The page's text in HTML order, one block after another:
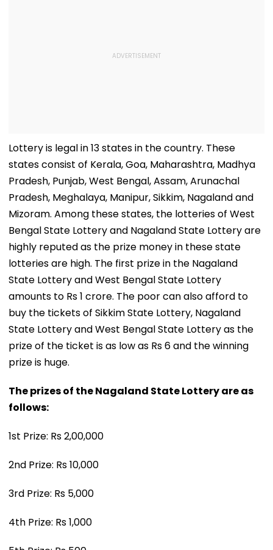
Lottery is legal in 13 states in the country. These
states consist of Kerala, Goa, Maharashtra, Madhya
Pradesh, Punjab, West Bengal, Assam, Arunachal
Pradesh, Meghalaya, Manipur, Sikkim, Nagaland and
Mizoram. Among these states, the lotteries of West
Bengal State Lottery and Nagaland State Lottery are
highly reputed as the prize money in these state
lotteries are high. The first prize in the Nagaland
State Lottery and West Bengal State Lottery
amounts to Rs 1 crore. The poor can also afford to
buy the tickets of Sikkim State Lottery, Nagaland
State Lottery and West Bengal State Lottery as the
prize of the ticket is as low as Rs 6 and the winning
prize is huge.
The prizes of the Nagaland State Lottery are as
follows:
1st Prize: Rs 2,00,000
2nd Prize: Rs 10,000
3rd Prize: Rs 5,000
4th Prize: Rs 1,000